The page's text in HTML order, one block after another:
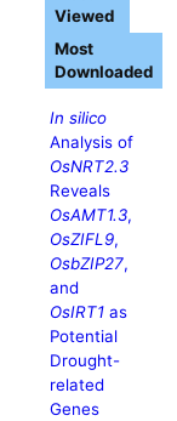
In silico
Analysis of
OsNRT2.3
Reveals
OsAMT1.3,
OsZIFL9,
OsbZIP27,
and
OsIRT1 as
Potential
Drought-
related
Genes
Viewed
Most
Downloaded